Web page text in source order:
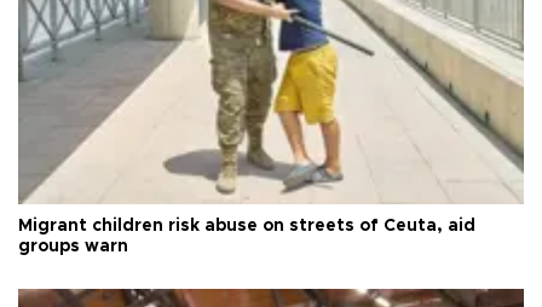
Migrant children risk abuse on streets of Ceuta, aid
groups warn